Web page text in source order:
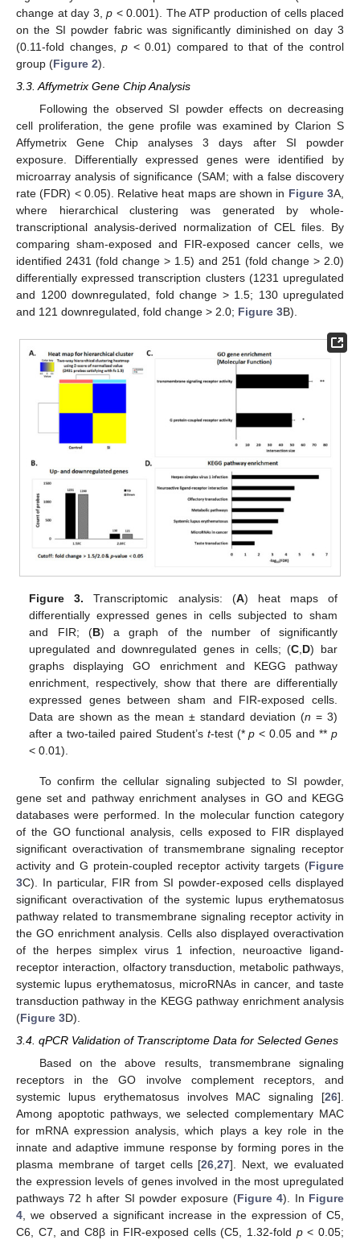
change at day 3, p < 0.001). The ATP production of cells placed
on the SI powder fabric was significantly diminished on day 3
(0.11-fold changes,p < 0.01) compared to that of the control
group (Figure 2).
3.3. Affymetrix Gene Chip Analysis
Following the observed SI powder effects on decreasing
cell proliferation, the gene profile was examined by Clarion S
Affymetrix Gene Chip analyses 3 days after SI powder
exposure. Differentially expressed genes were identified by
microarray analysis of significance (SAM; with a false discovery
rate (FDR) < 0.05). Relative heat maps are shown in Figure 3A,
where hierarchical clustering was generated by whole-
transcriptional analysis-derived normalization of CEL files. By
comparing sham-exposed and FIR-exposed cancer cells, we
identified 2431 (fold change > 1.5) and 251 (fold change > 2.0)
differentially expressed transcription clusters (1231 upregulated
and 1200 downregulated, fold change > 1.5; 130 upregulated
and 121 downregulated, fold change > 2.0; Figure 3B).
Figure 3. Transcriptomic analysis: (A) heat maps of
differentially expressed genes in cells subjected to sham
and FIR; (B) a graph of the number of significantly
upregulated and downregulated genes in cells; (C D) bar
graphs displaying GO enrichment and KEGG pathway
enrichment, respectively, show that there are differentially
expressed genes between sham and FIR-exposed cells.
Data are shown as the mean ± standard deviation (n = 3)
after a two-tailed paired Student’s t-test (*p < 0.05 and ** p
< 0.01).
To confirm the cellular signaling subjected to SI powder,
gene set and pathway enrichment analyses in GO and KEGG
databases were performed. In the molecular function category
of the GO functional analysis, cells exposed to FIR displayed
significant overactivation of transmembrane signaling receptor
activity and G protein-coupled receptor activity targets (Figure
3C). In particular, FIR from SI powder-exposed cells displayed
significant overactivation of the systemic lupus erythematosus
pathway related to transmembrane signaling receptor activity in
the GO enrichment analysis. Cells also displayed overactivation
of the herpes simplex virus 1 infection, neuroactive ligand-
receptor interaction, olfactory transduction, metabolic pathways,
systemic lupus erythematosus, microRNAs in cancer, and taste
transduction pathway in the KEGG pathway enrichment analysis
(Figure 3D).
3.4. qPCR Validation of Transcriptome Data for Selected Genes
Based on the above results, transmembrane signaling
receptors in the GO involve complement receptors, and
systemic lupus erythematosus involves MAC signaling [26].
Among apoptotic pathways, we selected complementary MAC
for mRNA expression analysis, which plays a key role in the
innate and adaptive immune response by forming pores in the
plasma membrane of target cells [26,27]. Next, we evaluated
the expression levels of genes involved in the most upregulated
pathways 72 h after SI powder exposure (Figure 4). In Figure
4, we observed a significant increase in the expression of C5,
C6, C7, and C8β in FIR-exposed cells (C5, 1.32-fold p< 0.05;
13. May
14. May
15. May
16. May
17. May
18. May
19. May
20. May
21. May
23. May
24. May
25. May
26. May
27. May
28. May
29. May
30. May
31. May
2. Jun
3. Jun
4. Jun
5. Jun
6. Jun
7. Jun
8. Jun
9. Jun
10. Jun
12. Jun
13. Jun
14. Jun
15. Jun
16. Jun
17. Jun
18. Jun
19. Jun
20. Jun
22. Jun
23. Jun
24. Jun
25. Jun
26. Jun
27. Jun
28. Jun
29. Jun
30. Jun
2. Jul
3. Jul
4. Jul
5. Jul
6. Jul
7. Jul
8. Jul
9. Jul
10. Jul
12. Jul
13. Jul
14. Jul
15. Jul
16. Jul
17. Jul
18. Jul
19. Jul
20. Jul
22. Jul
23. Jul
24. Jul
25. Jul
26. Jul
27. Jul
28. Jul
29. Jul
30. Jul
1. Aug
2. Aug
3. Aug
4. Aug
5. Aug
6. Aug
7. Aug
8. Aug
9. Aug